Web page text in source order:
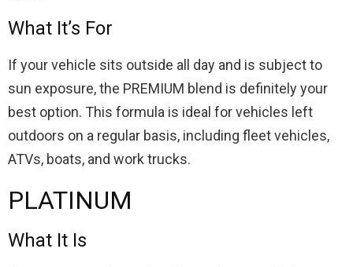
What It’s For
If your vehicle sits outside all day and is subject to
sun exposure, the PREMIUM blend is definitely your
best option. This formula is ideal for vehicles left
outdoors on a regular basis, including fleet vehicles,
ATVs, boats, and work trucks.
PLATINUM
What It Is